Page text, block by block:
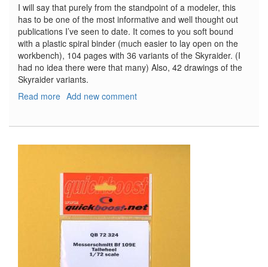
I will say that purely from the standpoint of a modeler, this
has to be one of the most informative and well thought out
publications I’ve seen to date. It comes to you soft bound
with a plastic spiral binder (much easier to lay open on the
workbench), 104 pages with 36 variants of the Skyraider. (I
had no idea there were that many) Also, 42 drawings of the
Skyraider variants.
Read more about
to
Add new comment